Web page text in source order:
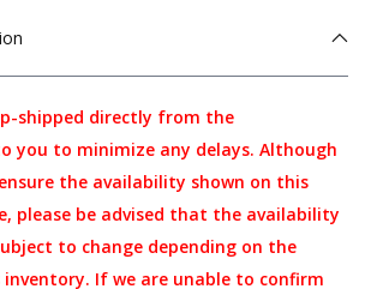
shipped directly from the
you to minimize any delays. Although
the availability shown on this
please be advised that the availability
to change depending on the
If we are unable to confirm